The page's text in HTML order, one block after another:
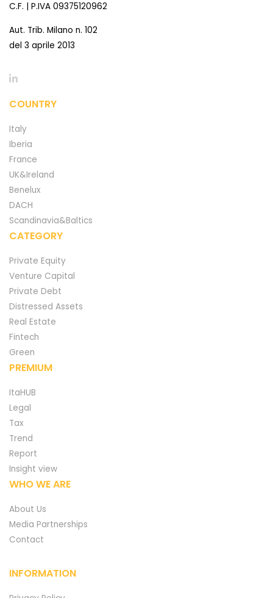
C.F. | P.IVA 09375120962
Aut. Trib. Milano n. 102
del 3 aprile 2013
COUNTRY
Italy
Iberia
France
UK&Ireland
Benelux
DACH
Scandinavia&Baltics
CATEGORY
Private Equity
Venture Capital
Private Debt
Distressed Assets
Real Estate
Fintech
Green
PREMIUM
ItaHUB
Legal
Tax
Trend
Report
Insight view
WHO WE ARE
About Us
Media Partnerships
Contact
INFORMATION